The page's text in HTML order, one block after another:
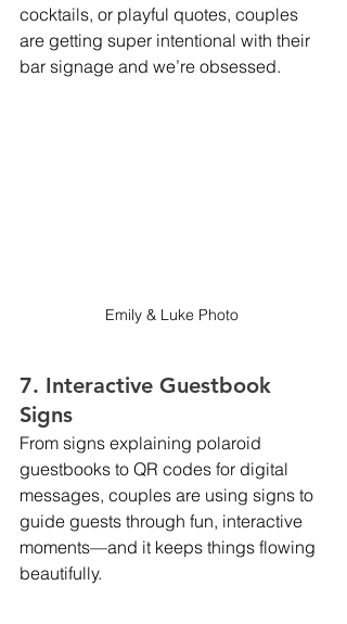
cocktails, or playful quotes, couples
are getting super intentional with their
bar signage and we’re obsessed.
Emily & Luke Photo
7. Interactive Guestbook
Signs
From signs explaining polaroid
guestbooks to QR codes for digital
messages, couples are using signs to
guide guests through fun, interactive
moments—and it keeps things flowing
beautifully.